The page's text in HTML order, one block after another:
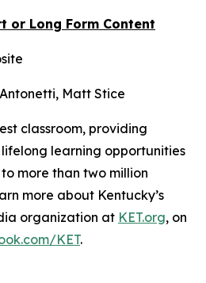
or Long Form Content
Matt Stice
classroom, providing
learning opportunities
more than two million
more about Kentucky’s
organization at KET.org, on
KET.